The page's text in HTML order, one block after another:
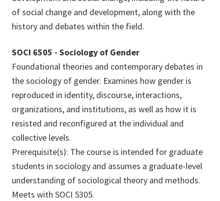
of social change and development, along with the
history and debates within the field.
SOCI 6505 - Sociology of Gender
Foundational theories and contemporary debates in
the sociology of gender. Examines how gender is
reproduced in identity, discourse, interactions,
organizations, and institutions, as well as how it is
resisted and reconfigured at the individual and
collective levels.
Prerequisite(s): The course is intended for graduate
students in sociology and assumes a graduate-level
understanding of sociological theory and methods.
Meets with SOCI 5305.